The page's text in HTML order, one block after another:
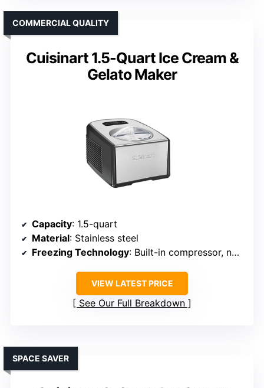
Cuisinart 1.5-Quart Ice Cream &
Gelato Maker
COMMERCIAL QUALITY
Capacity: 1.5-quart
Material: Stainless steel
Freezing Technology: Built-in compressor, no pre-freezing
VIEW LATEST PRICE
See Our Full Breakdown
SPACE SAVER